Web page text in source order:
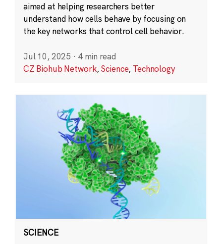
aimed at helping researchers better
understand how cells behave by focusing on
the key networks that control cell behavior.
Jul 10, 2025 · 4 min read
CZ Biohub Network,Science, Technology
SCIENCE